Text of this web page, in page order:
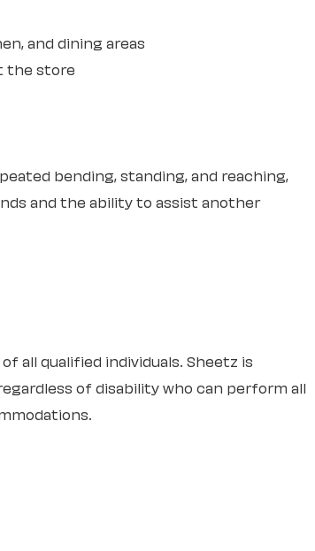
and dining areas
the store
bending, standing, and reaching,
and the ability to assist another
all qualified individuals. Sheetz is
of disability who can perform all